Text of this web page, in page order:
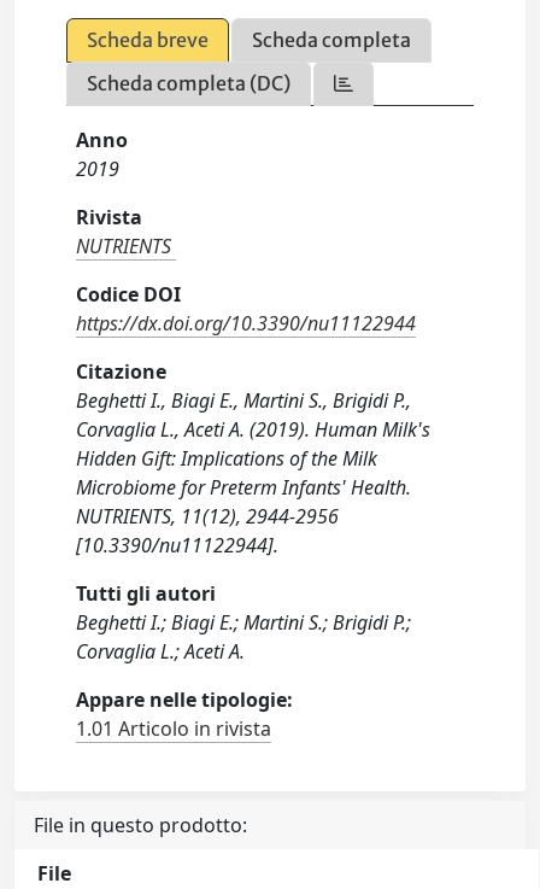
Scheda breve
Scheda completa
Scheda completa (DC)
Anno
2019
Rivista
NUTRIENTS
Codice DOI
https://dx.doi.org/10.3390/nu11122944
Citazione
Beghetti I., Biagi E., Martini S., Brigidi P.,
Corvaglia L., Aceti A. (2019). Human Milk's
Hidden Gift: Implications of the Milk
Microbiome for Preterm Infants' Health.
NUTRIENTS, 11(12), 2944-2956
[10.3390/nu11122944].
Tutti gli autori
Beghetti I.; Biagi E.; Martini S.; Brigidi P.;
Corvaglia L.; Aceti A.
Appare nelle tipologie:
1.01 Articolo in rivista
File in questo prodotto:
File